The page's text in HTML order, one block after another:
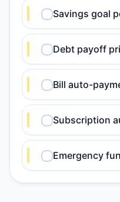
Savings goal
Debt payoff
Bill auto-
Subscription
Emergency